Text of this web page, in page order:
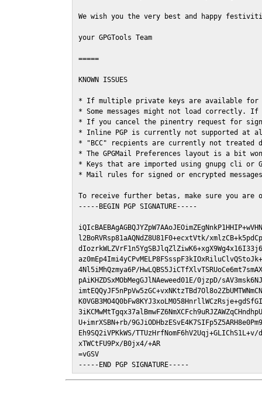
We wish you the very best and happy
your GPGTools Team
=====
KNOWN ISSUES
* If multiple private keys are available for
* Some messages might not load correctly.
* If you cancel the pinentry request for
* Inline PGP is currently not supported at
* "BCC" recpients are currently not
* The GPGMail Preferences layout is a bit
* Keys that are imported using gnupg cli or
* Mail rules for signed or encrypted
To receive further betas, make sure you are
-----BEGIN PGP SIGNATURE-----
l2BoRVRsp81aAQNdZ8U81F0+ecxtVtk/
4Nl5iMhQzmya6P/
pAiKHZDSxMObMegGJlNAeweed01E/0jzpD/
U+imrXSBN+rb/
Eh9SQ2iVPKkWS/
xTWCtFU9Px/B0jx4/+AR
=vGSV
-----END PGP SIGNATURE-----